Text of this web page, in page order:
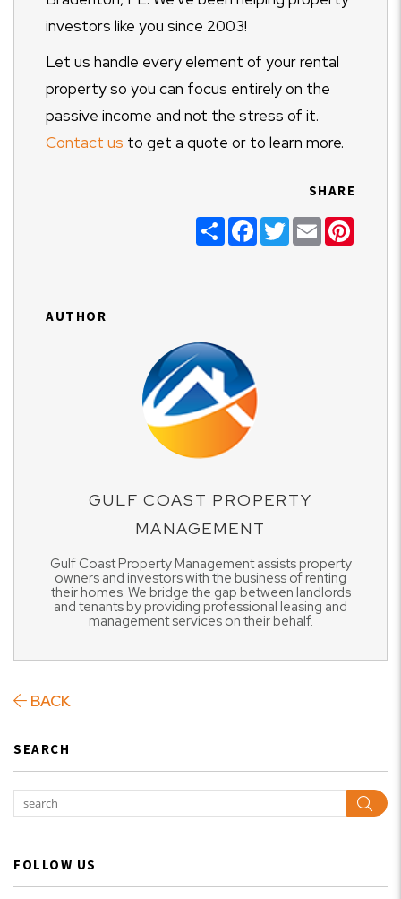
investors like you since 2003!
Let us handle every element of your rental
property so you can focus entirely on the
passive income and not the stress of it.
Contact us to get a quote or to learn more.
SHARE
ShareFacebook
TwitterEmail
AUTHOR
GULF COAST PROPERTY
MANAGEMENT
Gulf Coast Property Management assists property
owners and investors with the business of renting
their homes. We bridge the gap between landlords
and tenants by providing professional leasing and
management services on their behalf.
BACK
SEARCH
FOLLOW US